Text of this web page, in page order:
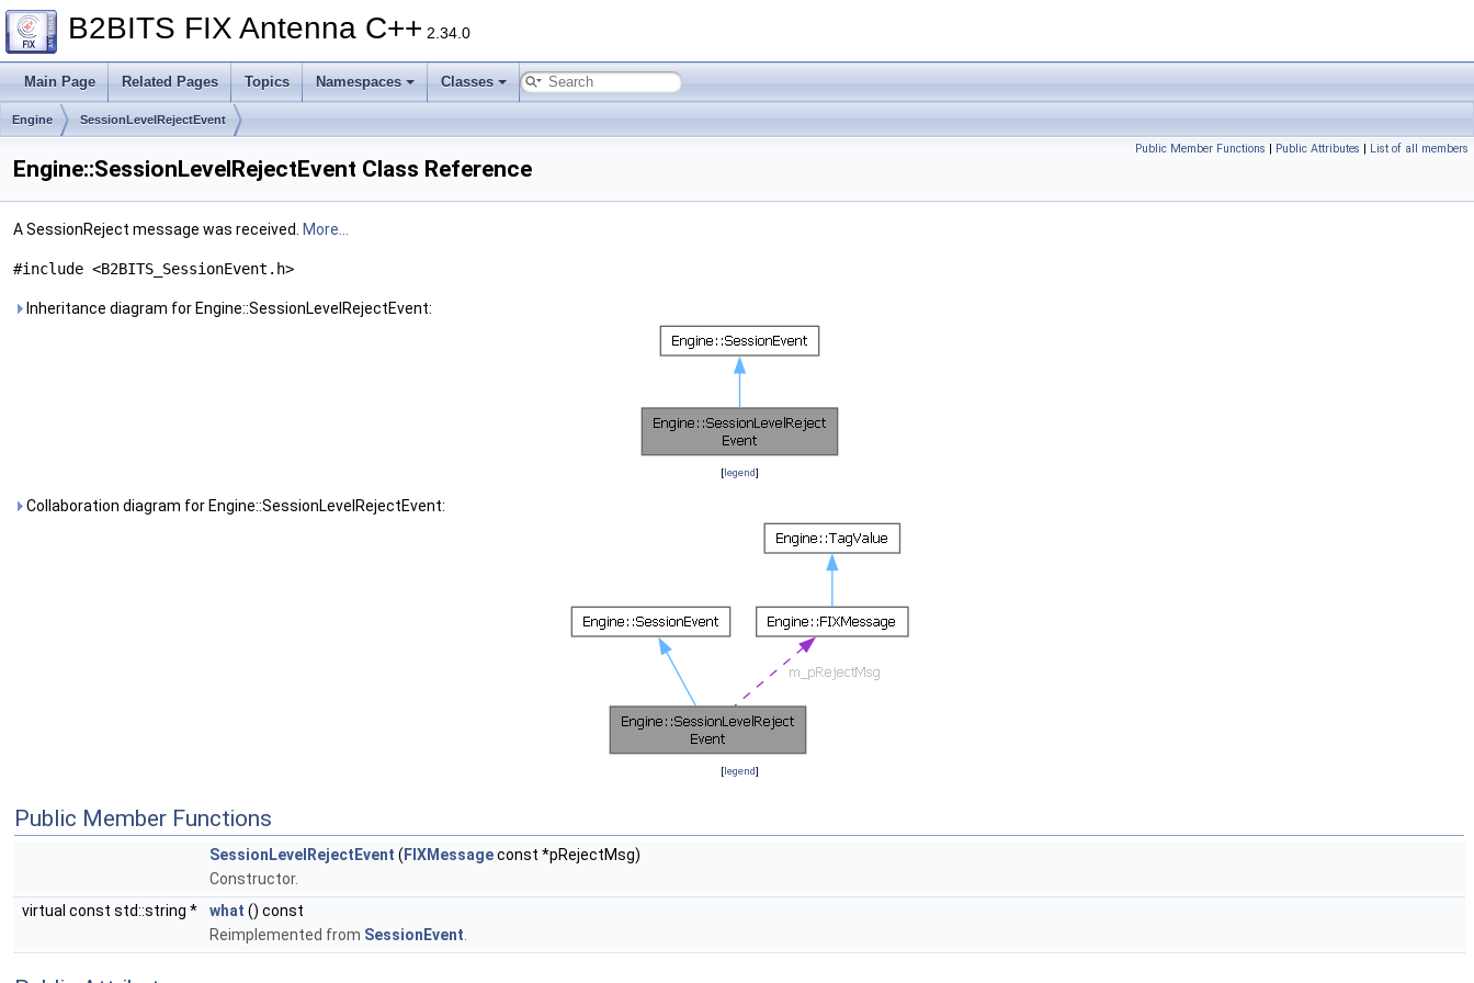
B2BITS FIX Antenna C++ 2.34.0
Main Page Related Pages Topics Namespaces Classes
Engine SessionLevelRejectEvent
Public Member Functions | Public Attributes | List of all members
Engine::SessionLevelRejectEvent Class Reference
A SessionReject message was received. More...
#include <B2BITS_SessionEvent.h>
Inheritance diagram for Engine::SessionLevelRejectEvent:
[legend]
Collaboration diagram for Engine::SessionLevelRejectEvent:
[legend]
Public Member Functions
SessionLevelRejectEvent ( FIXMessageconst *pRejectMsg)
Constructor.
virtual const std::string *
what () const
Reimplemented from SessionEvent